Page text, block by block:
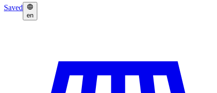
Saved
en